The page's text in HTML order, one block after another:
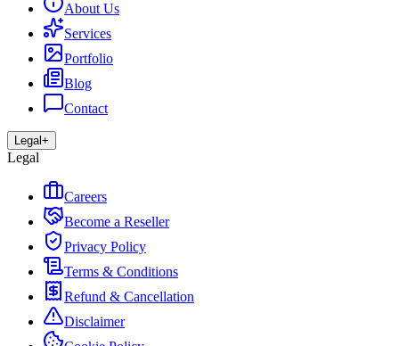
About Us
Services
Portfolio
Blog
Contact
Legal +
Legal
Careers
Become a Reseller
Privacy Policy
Terms & Conditions
Refund & Cancellation
Disclaimer